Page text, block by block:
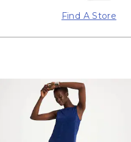
Find A Store